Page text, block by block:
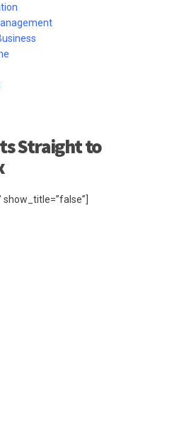
Straight to